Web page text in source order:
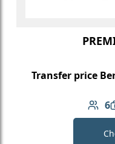
Transfer price
6